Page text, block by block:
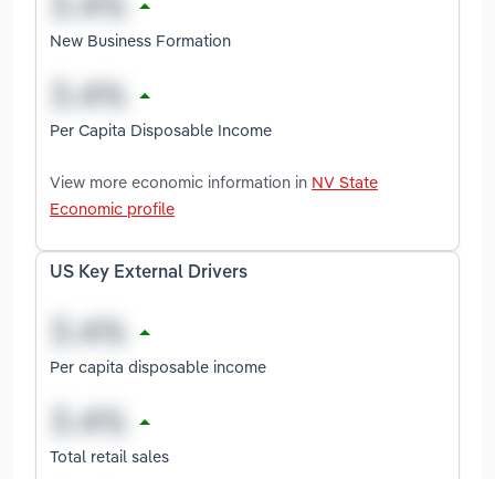
New Business Formation
Per Capita Disposable Income
View more economic information in NV State
Economic profile
US Key External Drivers
Per capita disposable income
Total retail sales